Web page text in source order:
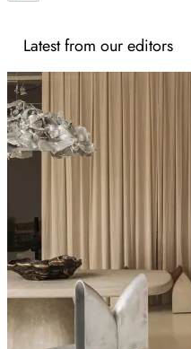
Latest from our editors